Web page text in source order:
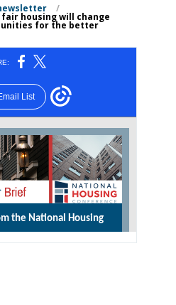
/
housing will change
for the better